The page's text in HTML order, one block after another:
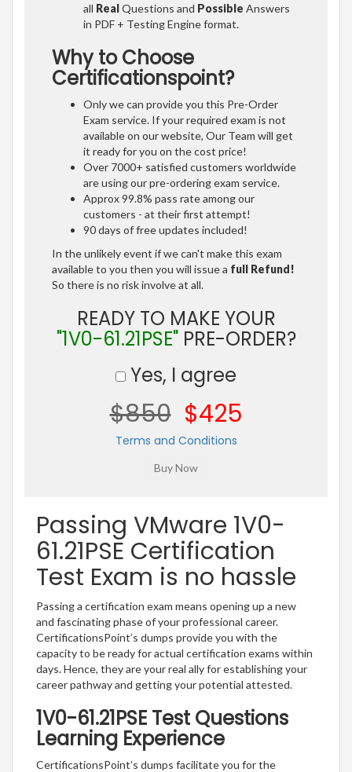
all RealQuestions and Possible Answers
in PDF + Testing Engine format.
Why to Choose
Certificationspoint?
Only we can provide you this Pre-Order
Exam service. If your required exam is not
available on our website, Our Team will get
it ready for you on the cost price!
Over 7000+ satisfied customers worldwide
are using our pre-ordering exam service.
Approx 99.8% pass rate among our
customers - at their first attempt!
90 days of free updates included!
In the unlikely event if we can't make this exam
available to you then you will issue a full Refund!
So there is no risk involve at all.
READY TO MAKE YOUR
"1V0-61.21PSE"PRE-ORDER?
Yes, I agree
$850 $425
Terms and Conditions
Passing VMware 1V0-
61.21PSE Certification
Test Exam is no hassle
Passing a certification exam means opening up a new
and fascinating phase of your professional career.
CertificationsPoint’s dumps provide you with the
capacity to be ready for actual certification exams within
days. Hence, they are your real ally for establishing your
career pathway and getting your potential attested.
1V0-61.21PSE Test Questions
Learning Experience
CertificationsPoint’s dumps facilitate you for the